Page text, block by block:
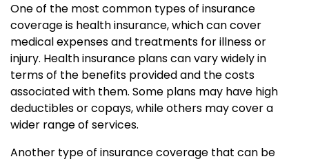
One of the most common types of insurance
coverage is health insurance, which can cover
medical expenses and treatments for illness or
injury. Health insurance plans can vary widely in
terms of the benefits provided and the costs
associated with them. Some plans may have high
deductibles or copays, while others may cover a
wider range of services.
Another type of insurance coverage that can be